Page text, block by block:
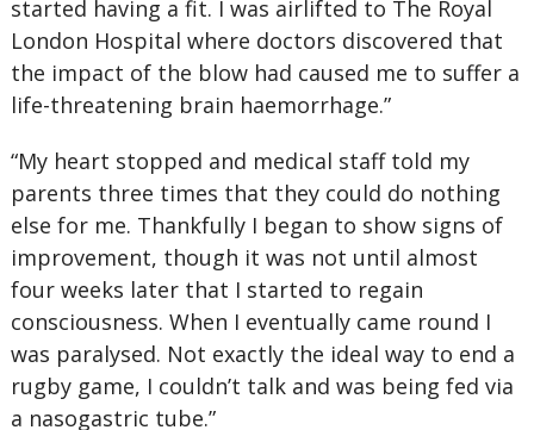
started having a fit. I was airlifted to The Royal
London Hospital where doctors discovered that
the impact of the blow had caused me to suffer a
life-threatening brain haemorrhage.”
“My heart stopped and medical staff told my
parents three times that they could do nothing
else for me. Thankfully I began to show signs of
improvement, though it was not until almost
four weeks later that I started to regain
consciousness. When I eventually came round I
was paralysed. Not exactly the ideal way to end a
rugby game, I couldn’t talk and was being fed via
a nasogastric tube.”